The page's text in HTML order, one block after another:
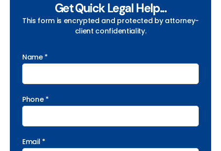
Get Quick Legal Help...
This form is encrypted and protected by attorney-
client confidentiality.
Name *
Phone *
Email *